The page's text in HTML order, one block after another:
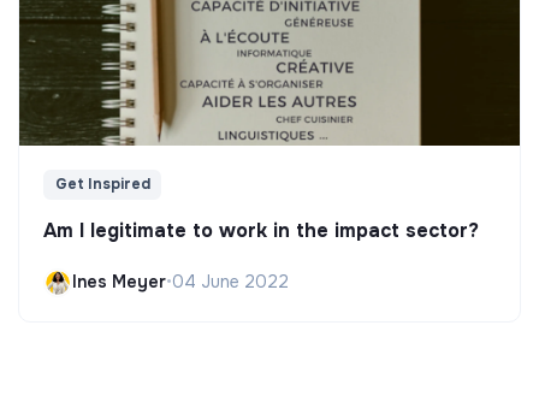
Get Inspired
Am I legitimate to work in the impact sector?
Ines Meyer•04 June 2022